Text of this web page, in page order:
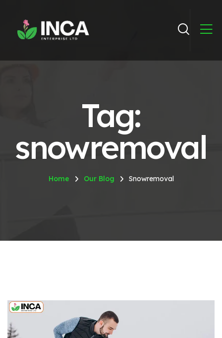
Tag:
snowremoval
Home Our Blog Snowremoval